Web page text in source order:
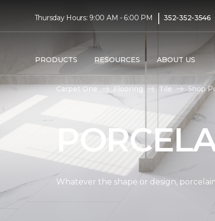
Thursday Hours: 9:00 AM - 6:00 PM | 352-352-3546
PRODUCTS RESOURCES ABOUT US
Carpet One Flooring Tile Shop
Whatever the shape or design,